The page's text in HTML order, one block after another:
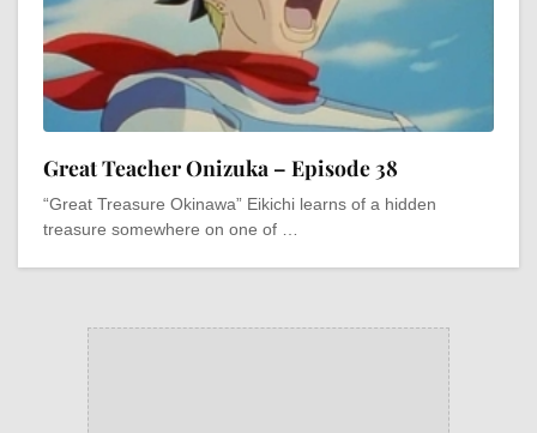
Great Teacher Onizuka – Episode 38
“Great Treasure Okinawa” Eikichi learns of a hidden
treasure somewhere on one of …